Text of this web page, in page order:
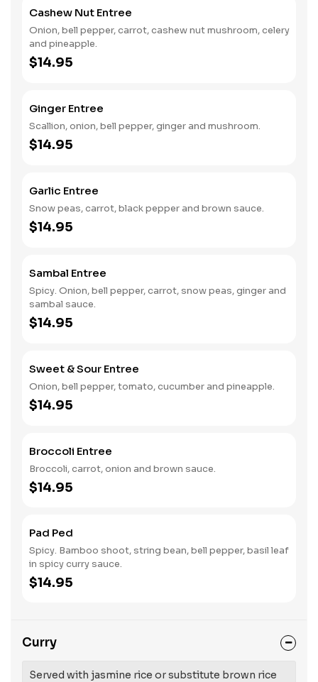
Cashew Nut Entree
Onion, bell pepper, carrot, cashew nut mushroom, celery
and pineapple.
$14.95
Ginger Entree
Scallion, onion, bell pepper, ginger and mushroom.
$14.95
Garlic Entree
Snow peas, carrot, black pepper and brown sauce.
$14.95
Sambal Entree
Spicy. Onion, bell pepper, carrot, snow peas, ginger and
sambal sauce.
$14.95
Sweet & Sour Entree
Onion, bell pepper, tomato, cucumber and pineapple.
$14.95
Broccoli Entree
Broccoli, carrot, onion and brown sauce.
$14.95
Pad Ped
Spicy. Bamboo shoot, string bean, bell pepper, basil leaf
in spicy curry sauce.
$14.95
Curry
Served with jasmine rice or substitute brown rice